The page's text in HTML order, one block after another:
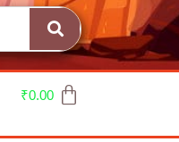
₹0.00